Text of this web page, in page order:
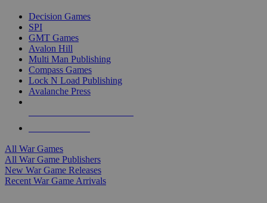
Decision Games
SPI
GMT Games
Avalon Hill
Multi Man Publishing
Compass Games
Lock N Load Publishing
Avalanche Press
All War Games
All War Game Publishers
New War Game Releases
Recent War Game Arrivals